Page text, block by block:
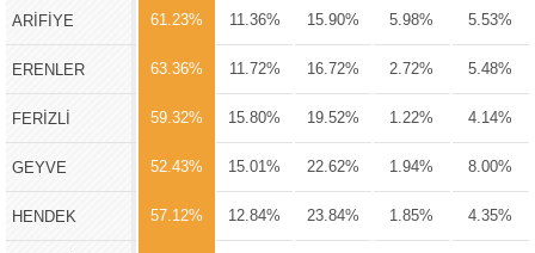
ARİFİYE 61.23% 11.36% 15.90% 5.98% 5.53%
ERENLER 63.36% 11.72% 16.72% 2.72% 5.48%
FERİZLİ 59.32% 15.80% 19.52% 1.22% 4.14%
GEYVE 52.43% 15.01% 22.62% 1.94% 8.00%
HENDEK 57.12% 12.84% 23.84% 1.85% 4.35%